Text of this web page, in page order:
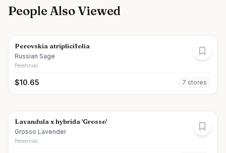
People Also Viewed
Perovskia atriplicifolia
Russian Sage
Perennial
$10.65 7 stores
Lavandula x hybrida 'Grosso'
Grosso Lavender
Perennial